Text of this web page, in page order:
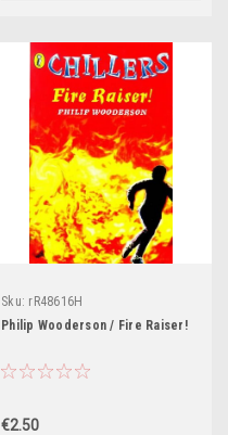
Sku: rR48616H
Philip Wooderson / Fire Raiser!
€2.50